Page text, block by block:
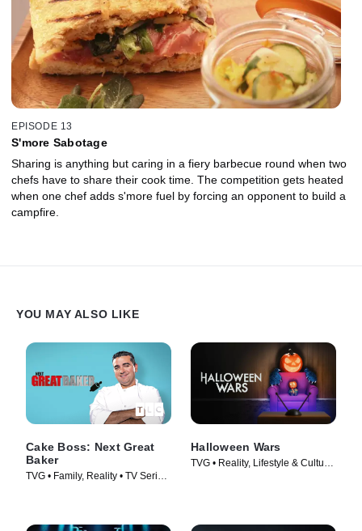
EPISODE 13
S'more Sabotage
Sharing is anything but caring in a fiery barbecue round when two
chefs have to share their cook time. The competition gets heated
when one chef adds s'more fuel by forcing an opponent to build a
campfire.
YOU MAY ALSO LIKE
Cake Boss: Next Great
Baker
TVG • Family, Reality • TV Series
Halloween Wars
TVG • Reality, Lifestyle & Culture